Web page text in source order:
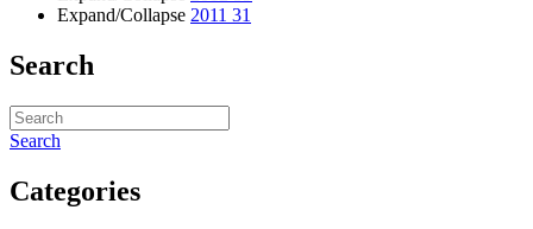
Expand/Collapse 2011 31
Search
Search
Categories